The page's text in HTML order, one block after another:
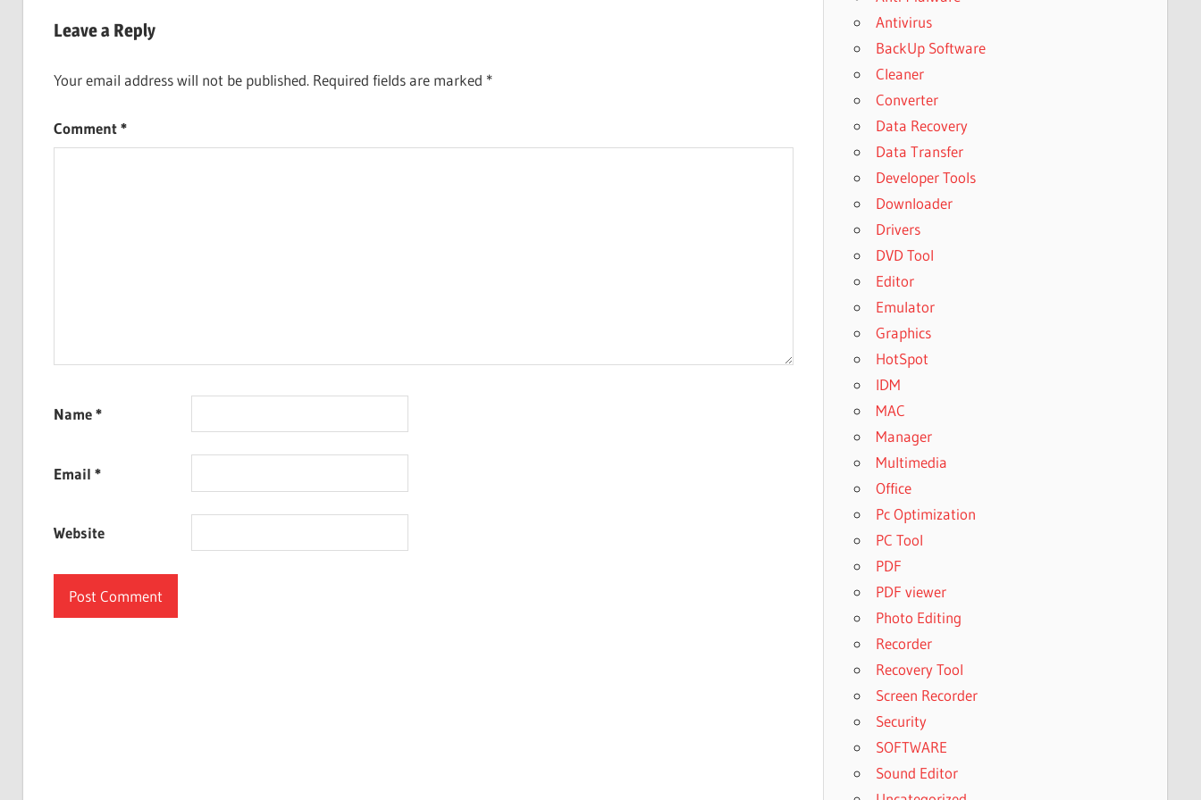
Leave a Reply
Your email address will not be published. Required fields are marked *
Comment*
Name*
Email *
Website
Antivirus
BackUp Software
Cleaner
Converter
Data Recovery
Data Transfer
Developer Tools
Downloader
Drivers
DVD Tool
Editor
Emulator
Graphics
HotSpot
IDM
MAC
Manager
Multimedia
Office
Pc Optimization
PC Tool
PDF
PDF viewer
Photo Editing
Recorder
Recovery Tool
Screen Recorder
Security
SOFTWARE
Sound Editor